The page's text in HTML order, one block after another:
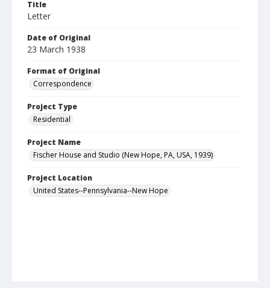
Title
Letter
Date of Original
23 March 1938
Format of Original
Correspondence
Project Type
Residential
Project Name
Fischer House and Studio (New Hope, PA, USA, 1939)
Project Location
United States--Pennsylvania--New Hope